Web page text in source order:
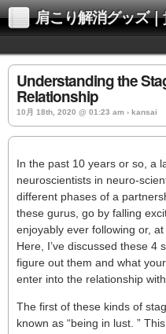
肩こり解消グッズ｜貴稟（
Understanding the
Relationship
10月 18th, 2020 @ 01:23 am › kansai
In the past 10 years or so, a
neuroscientists in neuro-
different phases of a
these gurus, go by falling
enjoyably ever following or,
Here, I’ve discussed these 4
figure out them and what
enter into the relationship
The first of these kinds of
known as “being in lust. ”